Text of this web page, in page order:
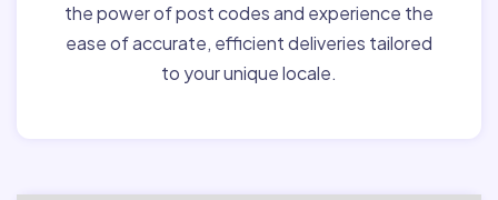
the power of post codes and experience the
ease of accurate, efficient deliveries tailored
to your unique locale.